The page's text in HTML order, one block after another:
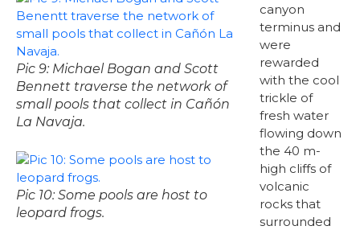
Pic 9: Michael Bogan and Scott
Bennett traverse the network of
small pools that collect in Cañón
La Navaja.
Pic 10: Some pools are host to
leopard frogs.
canyon
terminus and
were
rewarded
with the cool
trickle of
fresh water
flowing down
the 40 m-
high cliffs of
volcanic
rocks that
surrounded